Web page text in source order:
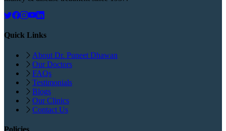
Quick Links
About Dr. Puneet Dhawan
Our Doctors
FAQs
Testimonials
Blogs
Our Clinics
Contact Us
Policies